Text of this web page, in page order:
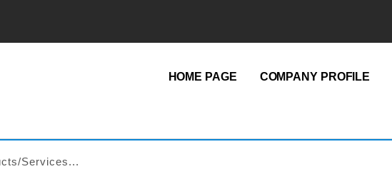
HOME PAGE COMPANY PROFILE